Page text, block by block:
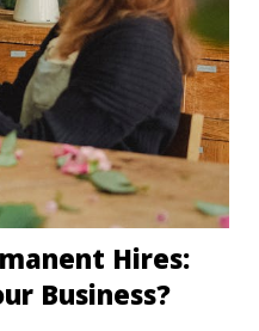
Hires:
Business?